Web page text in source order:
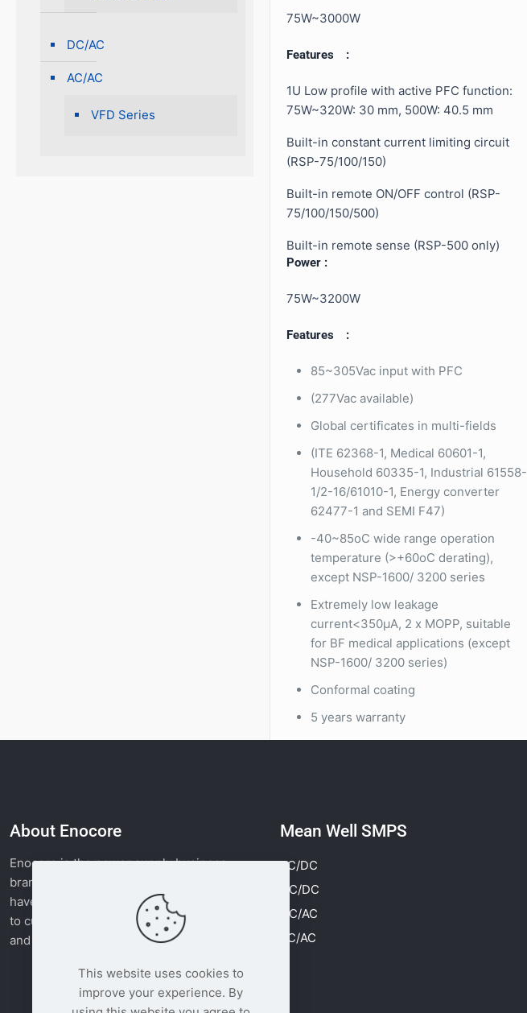
75W~3000W
Features :
1U Low profile with active PFC function:
75W~320W: 30 mm, 500W: 40.5 mm
Built-in constant current limiting circuit
(RSP-75/100/150)
Built-in remote ON/OFF control (RSP-
75/100/150/500)
Built-in remote sense (RSP-500 only)
Power :
75W~3200W
Features :
85~305Vac input with PFC
(277Vac available)
Global certificates in multi-fields
(ITE 62368-1, Medical 60601-1,
Household 60335-1, Industrial 61558-
1/2-16/61010-1, Energy converter
62477-1 and SEMI F47)
-40~85oC wide range operation
temperature (>+60oC derating),
except NSP-1600/ 3200 series
Extremely low leakage
current<350µA, 2 x MOPP, suitable
for BF medical applications (except
NSP-1600/ 3200 series)
Conformal coating
5 years warranty
DC/AC
AC/AC
VFD Series
About Enocore
Enocore is the power supply business
brand of Moonlight Tech. Since 2011, we
have supplied MEAN WELL power supplies
to customers worldwide with fast delivery
and competitive pricing.Read more
Mean Well SMPS
AC/DC
DC/DC
DC/AC
AC/AC
This website uses cookies to
improve your experience. By